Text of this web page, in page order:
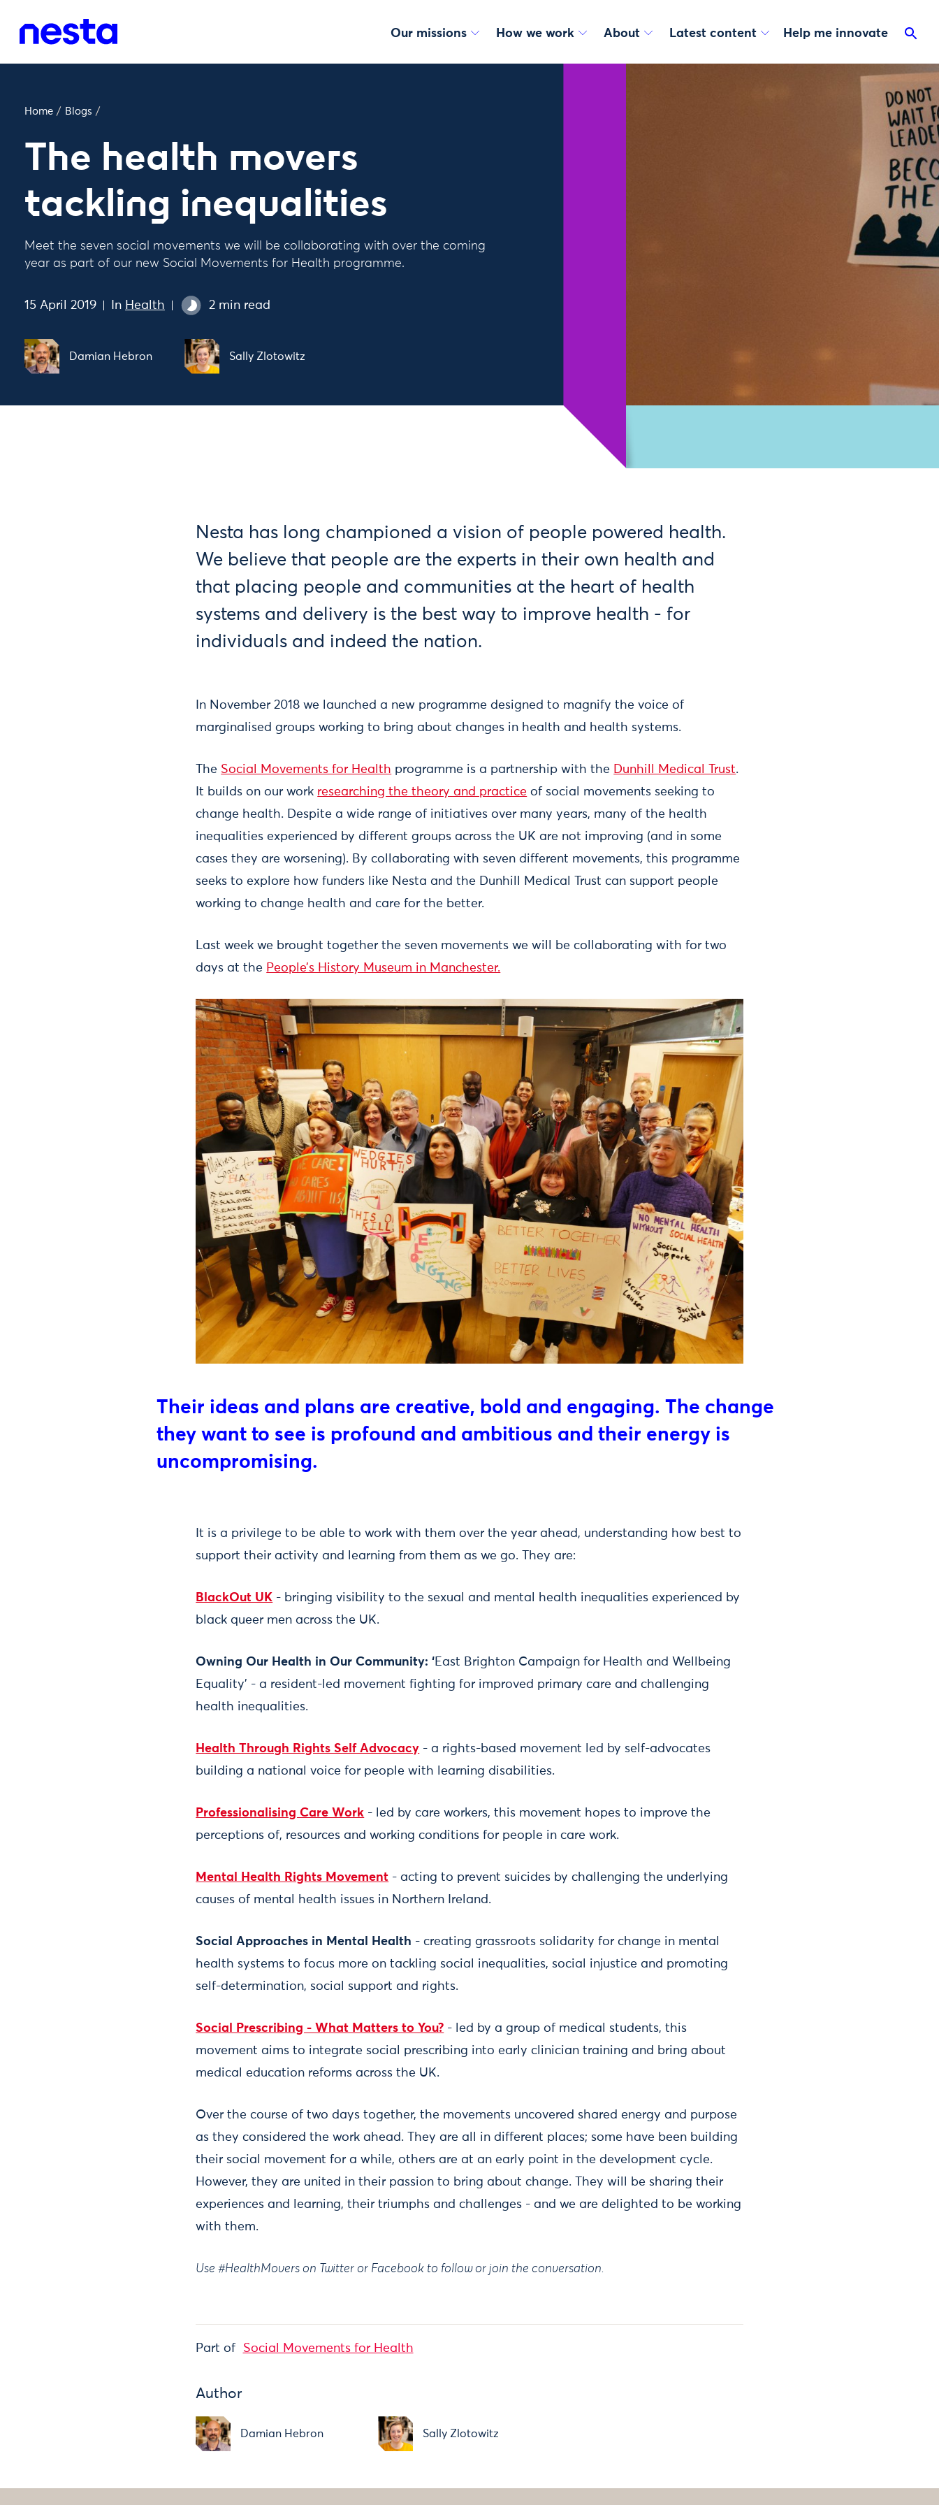
Our missions How we work About Latest content Help me innovate
Home / Blogs /
The health movers
tackling inequalities
Meet the seven social movements we will be collaborating with over the coming
year as part of our new Social Movements for Health programme.
15 April 2019 In Health 2 min read
Damian Hebron Sally Zlotowitz
Nesta has long championed a vision of people powered health.
We believe that people are the experts in their own health and
that placing people and communities at the heart of health
systems and delivery is the best way to improve health - for
individuals and indeed the nation.
In November 2018 we launched a new programme designed to magnify the voice of
marginalised groups working to bring about changes in health and health systems.
The Social Movements for Health programme is a partnership with the Dunhill Medical Trust.
It builds on our work researching the theory and practice of social movements seeking to
change health. Despite a wide range of initiatives over many years, many of the health
inequalities experienced by different groups across the UK are not improving (and in some
cases they are worsening). By collaborating with seven different movements, this programme
seeks to explore how funders like Nesta and the Dunhill Medical Trust can support people
working to change health and care for the better.
Last week we brought together the seven movements we will be collaborating with for two
days at the People’s History Museum in Manchester.
Their ideas and plans are creative, bold and engaging. The change
they want to see is profound and ambitious and their energy is
uncompromising.
It is a privilege to be able to work with them over the year ahead, understanding how best to
support their activity and learning from them as we go. They are:
BlackOut UK - bringing visibility to the sexual and mental health inequalities experienced by
black queer men across the UK.
Owning Our Health in Our Community: ‘East Brighton Campaign for Health and Wellbeing
Equality’ - a resident-led movement fighting for improved primary care and challenging
health inequalities.
Health Through Rights Self Advocacy - a rights-based movement led by self-advocates
building a national voice for people with learning disabilities.
Professionalising Care Work - led by care workers, this movement hopes to improve the
perceptions of, resources and working conditions for people in care work.
Mental Health Rights Movement - acting to prevent suicides by challenging the underlying
causes of mental health issues in Northern Ireland.
Social Approaches in Mental Health - creating grassroots solidarity for change in mental
health systems to focus more on tackling social inequalities, social injustice and promoting
self-determination, social support and rights.
Social Prescribing - What Matters to You? - led by a group of medical students, this
movement aims to integrate social prescribing into early clinician training and bring about
medical education reforms across the UK.
Over the course of two days together, the movements uncovered shared energy and purpose
as they considered the work ahead. They are all in different places; some have been building
their social movement for a while, others are at an early point in the development cycle.
However, they are united in their passion to bring about change. They will be sharing their
experiences and learning, their triumphs and challenges - and we are delighted to be working
with them.
Use #HealthMovers on Twitter or Facebook to follow or join the conversation.
Part of Social Movements for Health
Author
Damian Hebron Sally Zlotowitz